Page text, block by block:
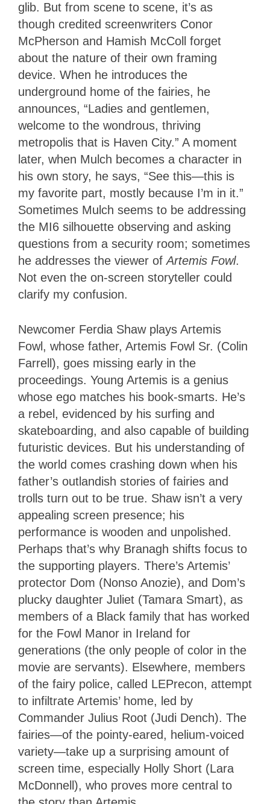
glib. But from scene to scene, it’s as
though credited screenwriters Conor
McPherson and Hamish McColl forget
about the nature of their own framing
device. When he introduces the
underground home of the fairies, he
announces, “Ladies and gentlemen,
welcome to the wondrous, thriving
metropolis that is Haven City.” A moment
later, when Mulch becomes a character in
his own story, he says, “See this—this is
my favorite part, mostly because I’m in it.”
Sometimes Mulch seems to be addressing
the MI6 silhouette observing and asking
questions from a security room; sometimes
he addresses the viewer ofArtemis Fowl.
Not even the on-screen storyteller could
clarify my confusion.
Newcomer Ferdia Shaw plays Artemis
Fowl, whose father, Artemis Fowl Sr. (Colin
Farrell), goes missing early in the
proceedings. Young Artemis is a genius
whose ego matches his book-smarts. He’s
a rebel, evidenced by his surfing and
skateboarding, and also capable of building
futuristic devices. But his understanding of
the world comes crashing down when his
father’s outlandish stories of fairies and
trolls turn out to be true. Shaw isn’t a very
appealing screen presence; his
performance is wooden and unpolished.
Perhaps that’s why Branagh shifts focus to
the supporting players. There’s Artemis’
protector Dom (Nonso Anozie), and Dom’s
plucky daughter Juliet (Tamara Smart), as
members of a Black family that has worked
for the Fowl Manor in Ireland for
generations (the only people of color in the
movie are servants). Elsewhere, members
of the fairy police, called LEPrecon, attempt
to infiltrate Artemis’ home, led by
Commander Julius Root (Judi Dench). The
fairies—of the pointy-eared, helium-voiced
variety—take up a surprising amount of
screen time, especially Holly Short (Lara
McDonnell), who proves more central to